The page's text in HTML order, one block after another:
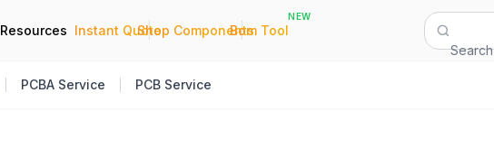
Resources Instant Quote
|
Shop Components
|
Bom Tool
NEW
Search
PCBA Service PCB Service